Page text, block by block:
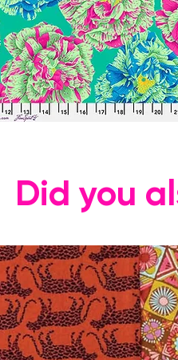
Did you